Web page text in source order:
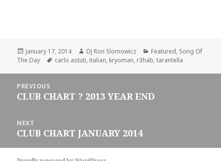
Posted
on
January 17, 2014 Author
DJ Ron Slomowicz Categories
Featured, Song Of
The Day
Tags
carlo astuti, italian, kryoman, r3hab,tarantella
navigation
PREVIOUS
Previous
CLUB CHART ? 2013 YEAR END
NEXT
Next
CLUB CHART JANUARY 2014